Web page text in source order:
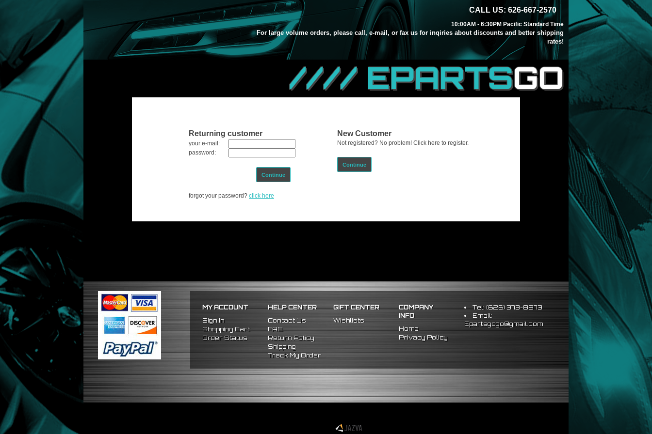
CALL US: 626-667-2570
10:00AM - 6:30PM Pacific Standard Time
For large volume orders, please call, e-mail, or fax us for inqiries about discounts and better shipping
rates!
//// EPARTSGO
Returning customer
your e-mail:
password:
Continue
forgot your password? click here
New Customer
Not registered? No problem! Click here to register.
Continue
MY ACCOUNT
Sign In
Shopping Cart
Order Status
HELP CENTER
Contact Us
FAQ
Return Policy
Shipping
Track My Order
GIFT CENTER
Wishlists
COMPANY
INFO
Home
Privacy Policy
Tel: (626) 373-8873
Email:
Epartsgogo@gmail.com